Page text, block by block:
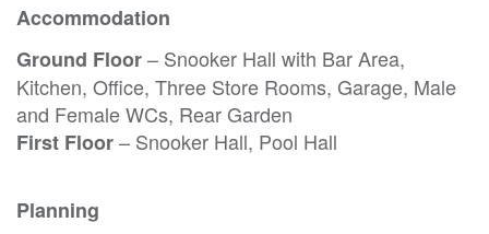
Accommodation
Ground Floor– Snooker Hall with Bar Area,
Kitchen, Office, Three Store Rooms, Garage, Male
and Female WCs, Rear Garden
First Floor– Snooker Hall, Pool Hall
Planning